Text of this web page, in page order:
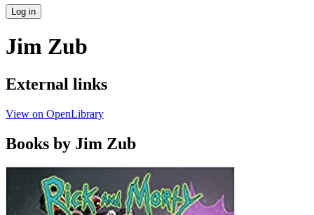
Log in
Jim Zub
External links
View on OpenLibrary
Books by Jim Zub